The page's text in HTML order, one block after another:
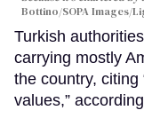
Bottino/SOPA Images/
Turkish
carrying mostly
the country, citing
values,”